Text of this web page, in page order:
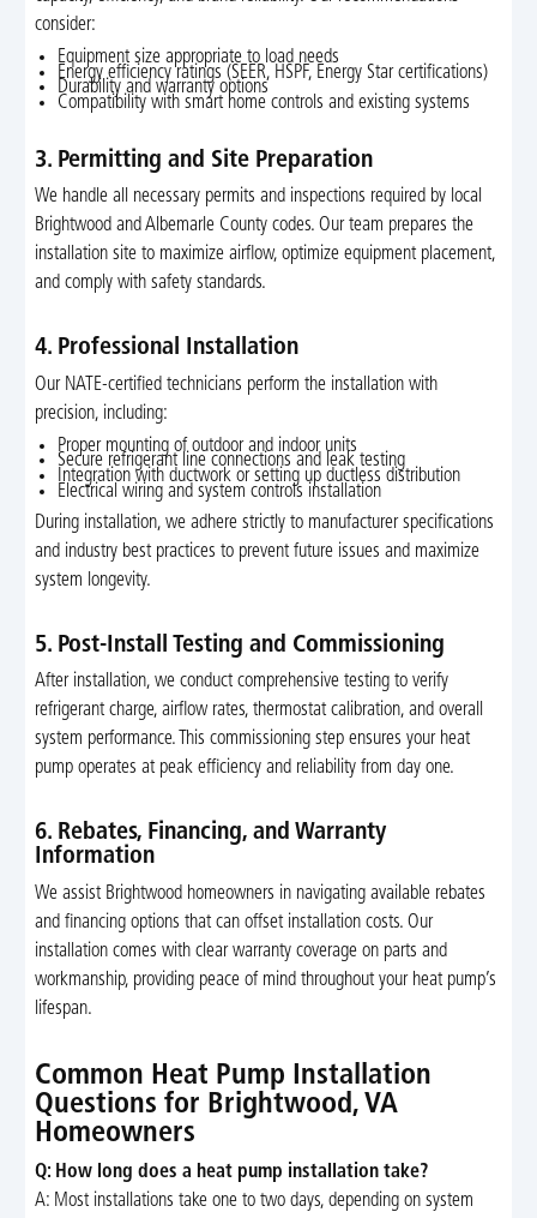
consider:
Equipment size appropriate to load needs
Energy efficiency ratings (SEER, HSPF, Energy Star certifications)
Durability and warranty options
Compatibility with smart home controls and existing systems
3. Permitting and Site Preparation
We handle all necessary permits and inspections required by local
Brightwood and Albemarle County codes. Our team prepares the
installation site to maximize airflow, optimize equipment placement,
and comply with safety standards.
4. Professional Installation
Our NATE-certified technicians perform the installation with
precision, including:
Proper mounting of outdoor and indoor units
Secure refrigerant line connections and leak testing
Integration with ductwork or setting up ductless distribution
Electrical wiring and system controls installation
During installation, we adhere strictly to manufacturer specifications
and industry best practices to prevent future issues and maximize
system longevity.
5. Post-Install Testing and Commissioning
After installation, we conduct comprehensive testing to verify
refrigerant charge, airflow rates, thermostat calibration, and overall
system performance. This commissioning step ensures your heat
pump operates at peak efficiency and reliability from day one.
6. Rebates, Financing, and Warranty
Information
We assist Brightwood homeowners in navigating available rebates
and financing options that can offset installation costs. Our
installation comes with clear warranty coverage on parts and
workmanship, providing peace of mind throughout your heat pump’s
lifespan.
Common Heat Pump Installation
Questions for Brightwood, VA
Homeowners
Q: How long does a heat pump installation take?
A: Most installations take one to two days, depending on system